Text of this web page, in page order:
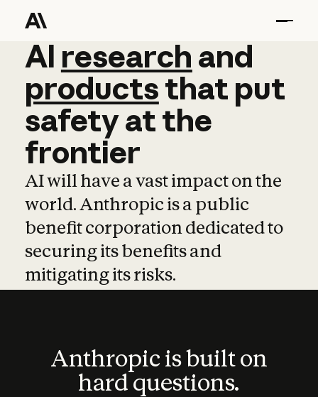
AI research and
AI research and
productsthat put
safetyatthe
frontier
AI will have a vast impact on the
world. Anthropic is a public
benefit corporation dedicated to
securing its benefits and
mitigating its risks.
Anthropic is built on
hard questions.